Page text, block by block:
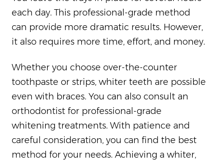
each day. This professional-grade method
can provide more dramatic results. However,
it also requires more time, effort, and money.
Whether you choose over-the-counter
toothpaste or strips, whiter teeth are possible
even with braces. You can also consult an
orthodontist for professional-grade
whitening treatments. With patience and
careful consideration, you can find the best
method for your needs. Achieving a whiter,